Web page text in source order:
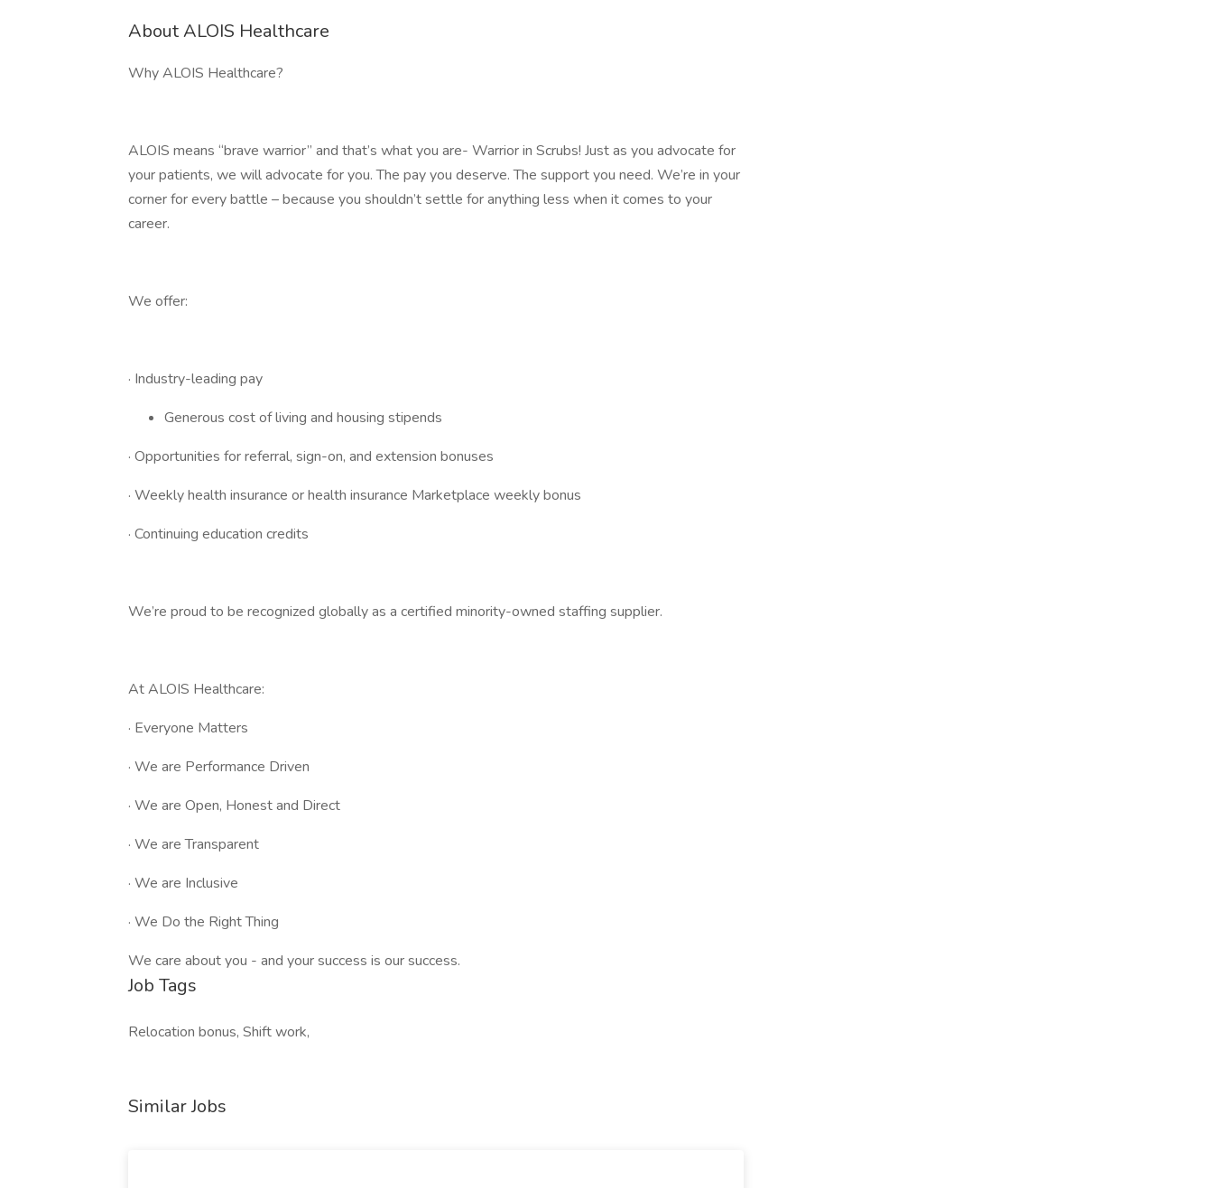
About ALOIS Healthcare
Why ALOIS Healthcare?
ALOIS means “brave warrior” and that’s what you are- Warrior in Scrubs! Just as you advocate for
your patients, we will advocate for you. The pay you deserve. The support you need. We’re in your
corner for every battle – because you shouldn’t settle for anything less when it comes to your
career.
We offer:
· Industry-leading pay
Generous cost of living and housing stipends
· Opportunities for referral, sign-on, and extension bonuses
· Weekly health insurance or health insurance Marketplace weekly bonus
· Continuing education credits
We’re proud to be recognized globally as a certified minority-owned staffing supplier.
At ALOIS Healthcare:
· Everyone Matters
· We are Performance Driven
· We are Open, Honest and Direct
· We are Transparent
· We are Inclusive
· We Do the Right Thing
We care about you - and your success is our success.
Job Tags
Relocation bonus, Shift work,
Similar Jobs